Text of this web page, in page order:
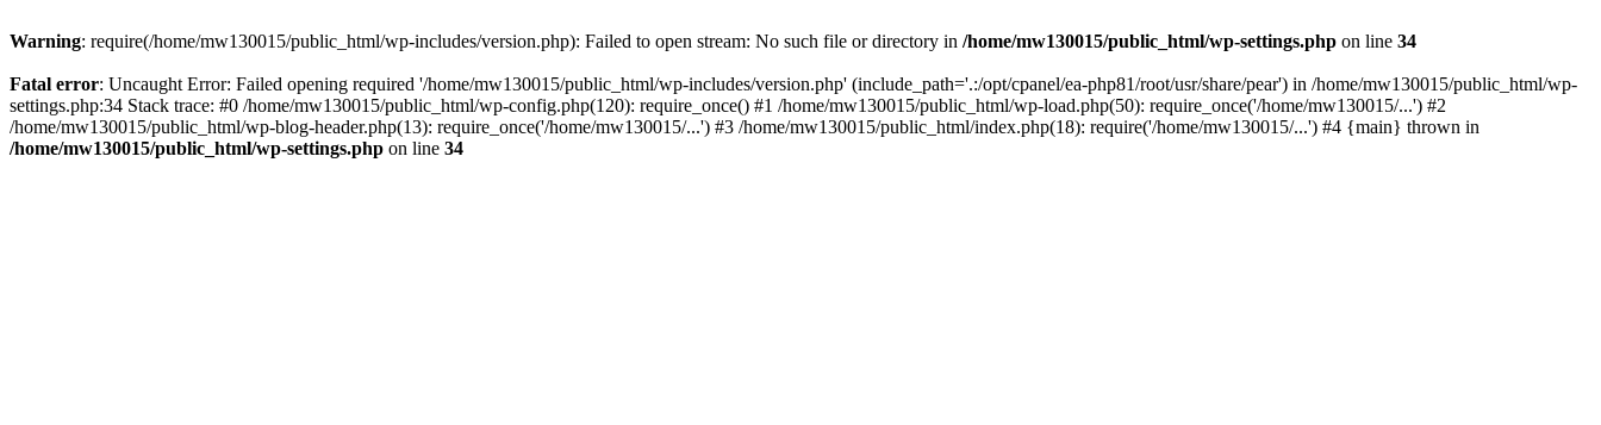
Warning: require(/home/mw130015/public_html/wp-includes/version.php): Failed to open stream: No such file or directory in /home/mw130015/public_html/wp-settings.php on line 34
Fatal error: Uncaught Error: Failed opening required '/home/mw130015/public_html/wp-includes/version.php' (include_path='.:/opt/cpanel/ea-php81/root/usr/share/pear') in /home/mw130015/public_html/wp-
settings.php:34 Stack trace: #0 /home/mw130015/public_html/wp-config.php(120): require_once() #1 /home/mw130015/public_html/wp-load.php(50): require_once('/home/mw130015/...') #2
/home/mw130015/public_html/wp-blog-header.php(13): require_once('/home/mw130015/...') #3 /home/mw130015/public_html/index.php(18): require('/home/mw130015/...') #4 {main} thrown in
/home/mw130015/public_html/wp-settings.php on line 34